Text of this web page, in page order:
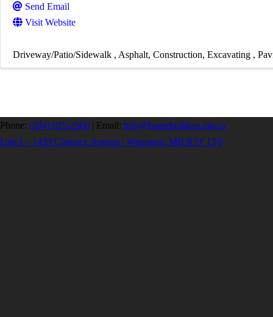
Send Email
Visit Website
Driveway/Patio/Sidewalk Asphalt Construction Excavating
Phone: (204) 925-2560 | Email: info@homebuilders.mb.ca
Unit I – 1420 Clarence Avenue | Winnipeg, MB R3T 1T6